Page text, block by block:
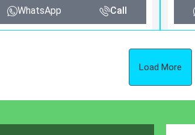
WhatsApp Call
Load More